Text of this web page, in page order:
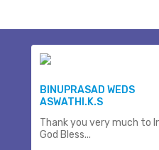
BINUPRASAD WEDS
ASWATHI.K.S
Thank you very much to
God Bless...